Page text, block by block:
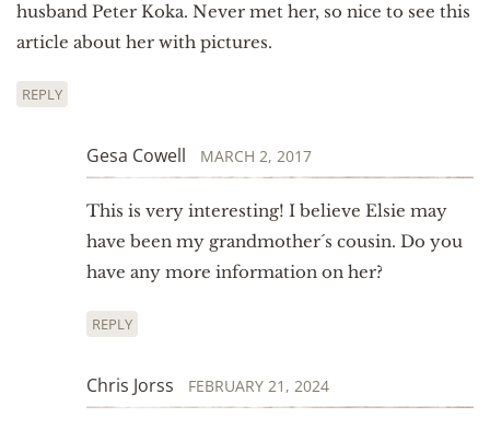
husband Peter Koka. Never met her, so nice to see this
article about her with pictures.
REPLY
Gesa Cowell MARCH 2, 2017
This is very interesting! I believe Elsie may
have been my grandmother´s cousin. Do you
have any more information on her?
REPLY
Chris Jorss FEBRUARY 21, 2024